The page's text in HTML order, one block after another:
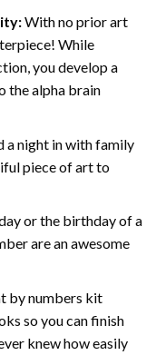
With no prior art
While
you develop a
the alpha brain
a night in with family
piece of art to
or the birthday of a
are an awesome
by numbers kit
so you can finish
knew how easily